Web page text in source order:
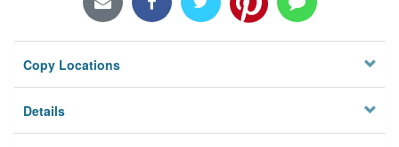
Copy Locations
Details